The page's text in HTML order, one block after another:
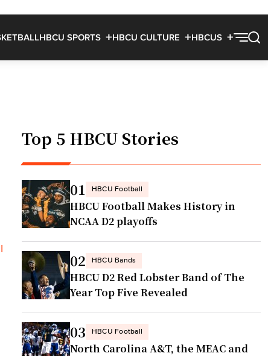
HBCU SPORTS HBCU CULTURE HBCUS
Top 5 HBCU Stories
01 HBCU Football
HBCU Football Makes History in
NCAA D2 playoffs
02 HBCU Bands
HBCU D2 Red Lobster Band of The
Year Top Five Revealed
03 HBCU Football
North Carolina A&T, the MEAC and